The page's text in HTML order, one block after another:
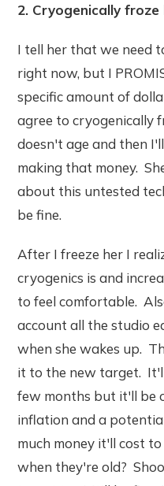
2. Cryogenically froze
I tell her that we need
right now, but I
specific amount of
agree to cryogenically
doesn't age and then
making that money.
about this untested
be fine.
After I freeze her I
cryogenics is and
to feel comfortable.
account all the studio
when she wakes up.
it to the new target.
few months but it'll be
inflation and a
much money it'll cost
when they're old?